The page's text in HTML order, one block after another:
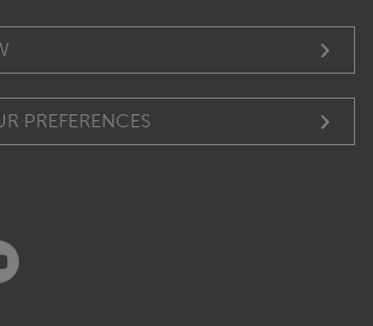
PREFERENCES